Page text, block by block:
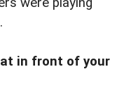
in front of your